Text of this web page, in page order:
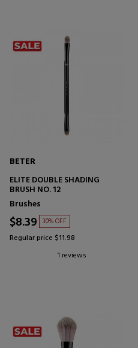
BETER
ELITE DOUBLE SHADING
BRUSH NO. 12
Brushes
$8.39 30% OFF
Regular price $11.98
1 reviews